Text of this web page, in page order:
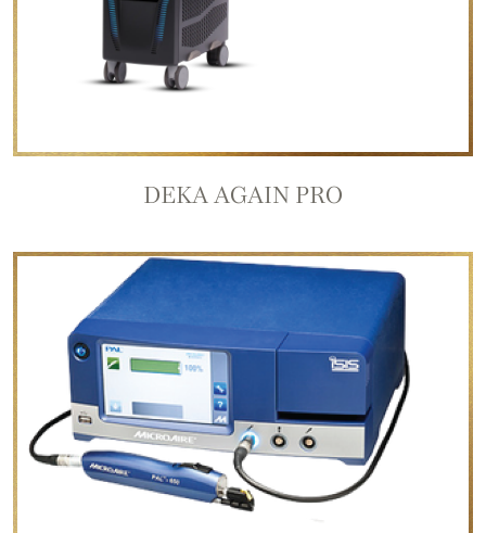
DEKA AGAIN PRO